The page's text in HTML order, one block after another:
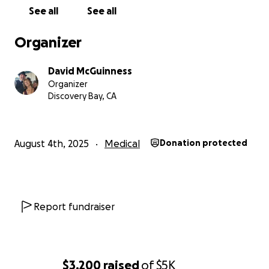
$3,200 raisedof$5K
See all See all
Organizer
David McGuinness
Organizer
Discovery Bay, CA
August 4th, 2025 Medical Donation protected
Report fundraiser